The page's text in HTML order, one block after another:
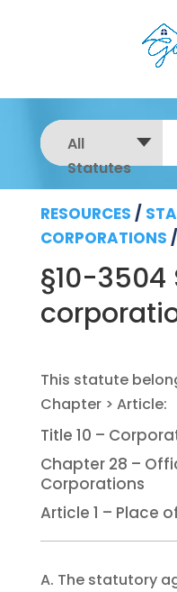
All
Statutes
RESOURCES /
CORPORATIONS /
§10-3504
Title 10 –
Chapter 28 –
Corporations
Article 1 – Place
A. The statutory